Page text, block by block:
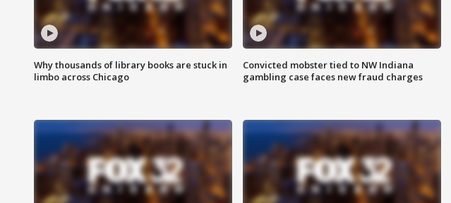
Why thousands of library books are stuck in
limbo across Chicago
Convicted mobster tied to NW Indiana
gambling case faces new fraud charges